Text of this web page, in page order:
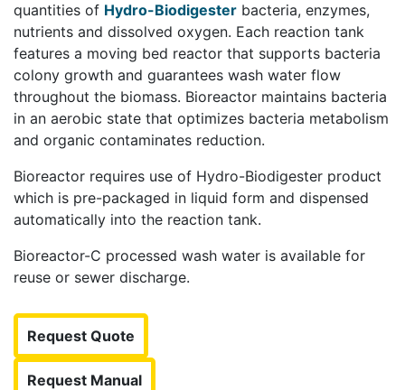
quantities of Hydro-Biodigester bacteria, enzymes,
nutrients and dissolved oxygen. Each reaction tank
features a moving bed reactor that supports bacteria
colony growth and guarantees wash water flow
throughout the biomass. Bioreactor maintains bacteria
in an aerobic state that optimizes bacteria metabolism
and organic contaminates reduction.
Bioreactor requires use of Hydro-Biodigester product
which is pre-packaged in liquid form and dispensed
automatically into the reaction tank.
Bioreactor-C processed wash water is available for
reuse or sewer discharge.
Request Quote
Request Manual